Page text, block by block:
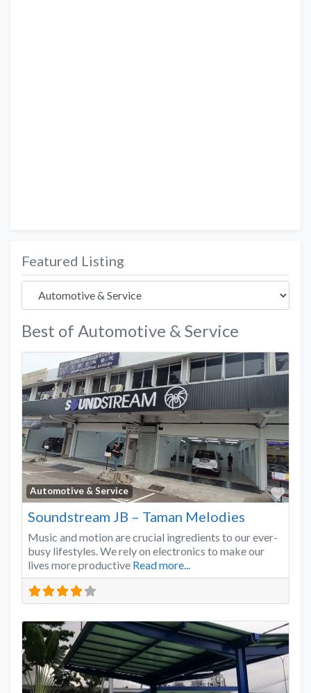
Featured Listing
Best of Automotive & Service
Automotive & Service
Soundstream JB – Taman Melodies
Music and motion are crucial ingredients to our ever-
busy lifestyles. We rely on electronics to make our
lives more productive Read more...